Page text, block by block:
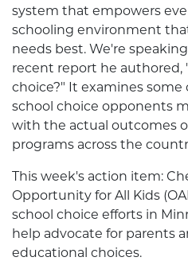
system that empowers
schooling environment
needs best. We're
recent report he authored,
choice?" It examines
school choice opponents
with the actual outcomes
programs across the
This week's action item:
Opportunity for All Kids
school choice efforts in
help advocate for parents
educational choices.